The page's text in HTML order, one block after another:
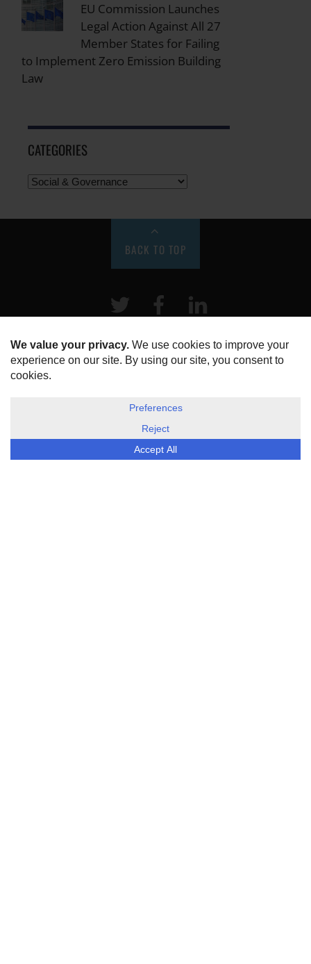
EU Commission Launches
Legal Action Against All 27
Member States for Failing
to Implement Zero Emission Building
Law
CATEGORIES
BACK TO TOP
Twitter Facebook
HOME
ABOUT US
DISCLOSURE, COOKIES & PRIVACY POLICY
ESG Today